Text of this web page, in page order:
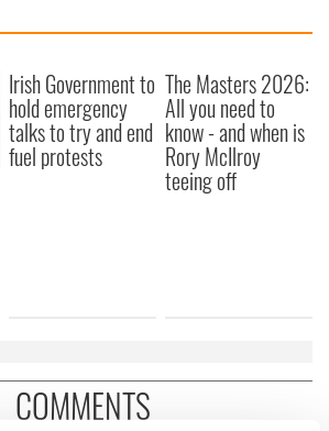
Irish Government to
hold emergency
talks to try and end
fuel protests
The Masters 2026:
All you need to
know - and when is
Rory McIlroy
teeing off
COMMENTS